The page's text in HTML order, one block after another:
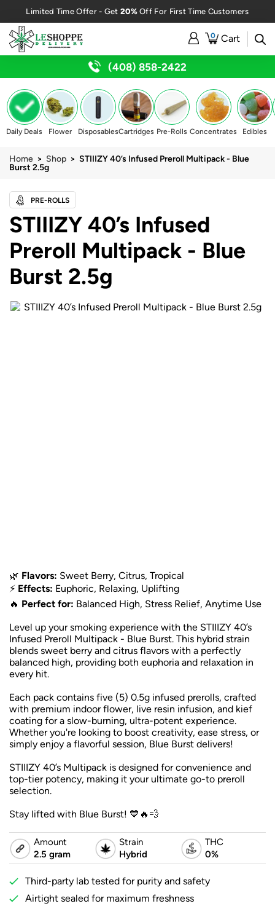
Limited Time Offer - Get 20%Off For First Time Customers
0 Cart
(408) 858-2422
Daily Deals Flower DisposablesCartridges Pre-Rolls Concentrates Edibles
Home > Shop > STIIIZY 40’s Infused Preroll Multipack - Blue
Burst 2.5g
PRE-ROLLS
STIIIZY 40’s Infused
Preroll Multipack - Blue
Burst 2.5g
🌿 Flavors: Sweet Berry, Citrus, Tropical
⚡ Effects: Euphoric, Relaxing, Uplifting
🔥 Perfect for: Balanced High, Stress Relief, Anytime Use
Level up your smoking experience with the STIIIZY 40’s
Infused Preroll Multipack - Blue Burst. This hybrid strain
blends sweet berry and citrus flavors with a perfectly
balanced high, providing both euphoria and relaxation in
every hit.
Each pack contains five (5) 0.5g infused prerolls, crafted
with premium indoor flower, live resin infusion, and kief
coating for a slow-burning, ultra-potent experience.
Whether you're looking to boost creativity, ease stress, or
simply enjoy a flavorful session, Blue Burst delivers!
STIIIZY 40’s Multipack is designed for convenience and
top-tier potency, making it your ultimate go-to preroll
selection.
Stay lifted with Blue Burst! 💙🔥💨
Amount
2.5 gram
Strain
Hybrid
THC
0%
Third-party lab tested for purity and safety
Airtight sealed for maximum freshness